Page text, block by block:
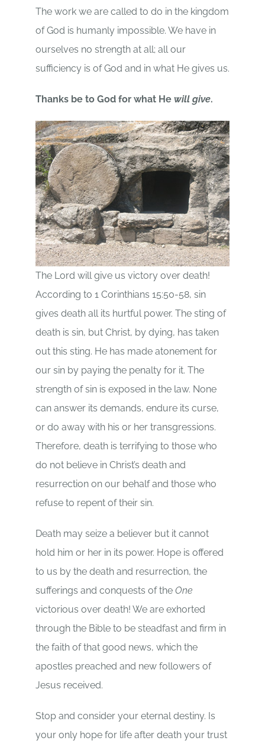
The work we are called to do in the kingdom
of God is humanly impossible. We have in
ourselves no strength at all; all our
sufficiency is of God and in what He gives us.
Thanks be to God for what He will give.
The Lord will give us victory over death!
According to 1 Corinthians 15:50-58, sin
gives death all its hurtful power. The sting of
death is sin, but Christ, by dying, has taken
out this sting. He has made atonement for
our sin by paying the penalty for it. The
strength of sin is exposed in the law. None
can answer its demands, endure its curse,
or do away with his or her transgressions.
Therefore, death is terrifying to those who
do not believe in Christ’s death and
resurrection on our behalf and those who
refuse to repent of their sin.
Death may seize a believer but it cannot
hold him or her in its power. Hope is offered
to us by the death and resurrection, the
sufferings and conquests of the One
victorious over death! We are exhorted
through the Bible to be steadfast and firm in
the faith of that good news, which the
apostles preached and new followers of
Jesus received.
Stop and consider your eternal destiny. Is
your only hope for life after death your trust